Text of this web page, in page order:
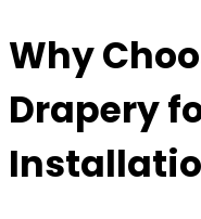
Why
Drapery